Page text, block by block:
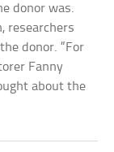
donor was.
researchers
donor. “For
Fanny
about the